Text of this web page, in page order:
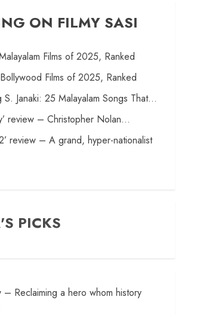
ON FILMY SASI
Films of 2025, Ranked
Films of 2025, Ranked
S. Janaki: 25 Malayalam Songs That…
review – Christopher Nolan…
review – A grand, hyper-nationalist
PICKS
– Reclaiming a hero whom history